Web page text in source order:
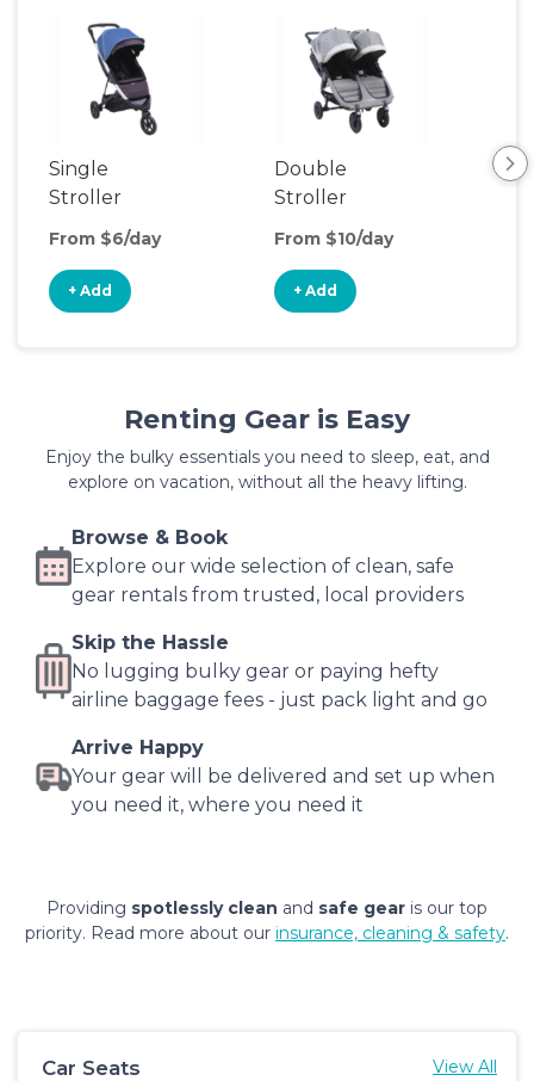
Single
Stroller
From $6/day
+ Add
Double
Stroller
From $10/day
+ Add
Renting Gear is Easy
Enjoy the bulky essentials you need to sleep, eat, and
explore on vacation, without all the heavy lifting.
Browse & Book
Explore our wide selection of clean, safe
gear rentals from trusted, local providers
Skip the Hassle
No lugging bulky gear or paying hefty
airline baggage fees - just pack light and go
Arrive Happy
Your gear will be delivered and set up when
you need it, where you need it
Providing spotlessly clean and safe gear is our top
priority. Read more about our insurance, cleaning & safety.
Car Seats View All